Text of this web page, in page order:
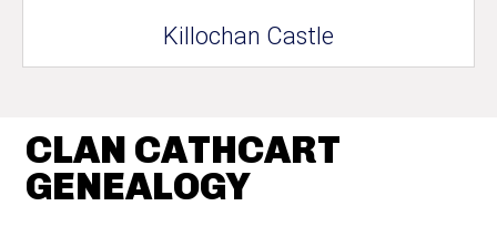
Killochan Castle
CLAN CATHCART
GENEALOGY